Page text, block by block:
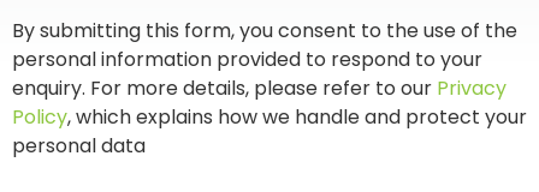
By submitting this form, you consent to the use of the
personal information provided to respond to your
enquiry. For more details, please refer to our Privacy
Policy, which explains how we handle and protect your
personal data